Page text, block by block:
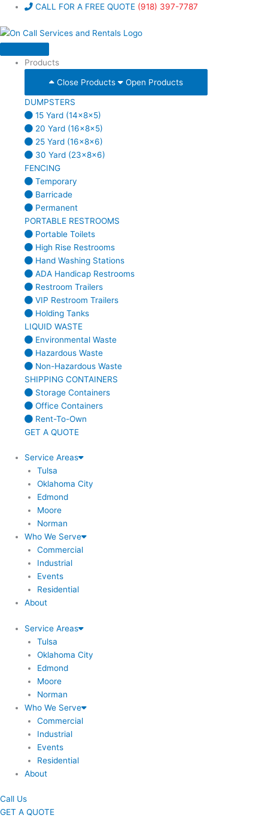
content
CALL FOR A FREE QUOTE (918) 397-7787
Products
Close Products Open Products
DUMPSTERS
15 Yard (14x8x5)
20 Yard (16x8x5)
25 Yard (16x8x6)
30 Yard (23x8x6)
FENCING
Temporary
Barricade
Permanent
PORTABLE RESTROOMS
Portable Toilets
High Rise Restrooms
Hand Washing Stations
ADA Handicap Restrooms
Restroom Trailers
VIP Restroom Trailers
Holding Tanks
LIQUID WASTE
Environmental Waste
Hazardous Waste
Non-Hazardous Waste
SHIPPING CONTAINERS
Storage Containers
Office Containers
Rent-To-Own
GET A QUOTE
Service Areas
Tulsa
Oklahoma City
Edmond
Moore
Norman
Who We Serve
Commercial
Industrial
Events
Residential
About
Service Areas
Tulsa
Oklahoma City
Edmond
Moore
Norman
Who We Serve
Commercial
Industrial
Events
Residential
About
Call Us
GET A QUOTE